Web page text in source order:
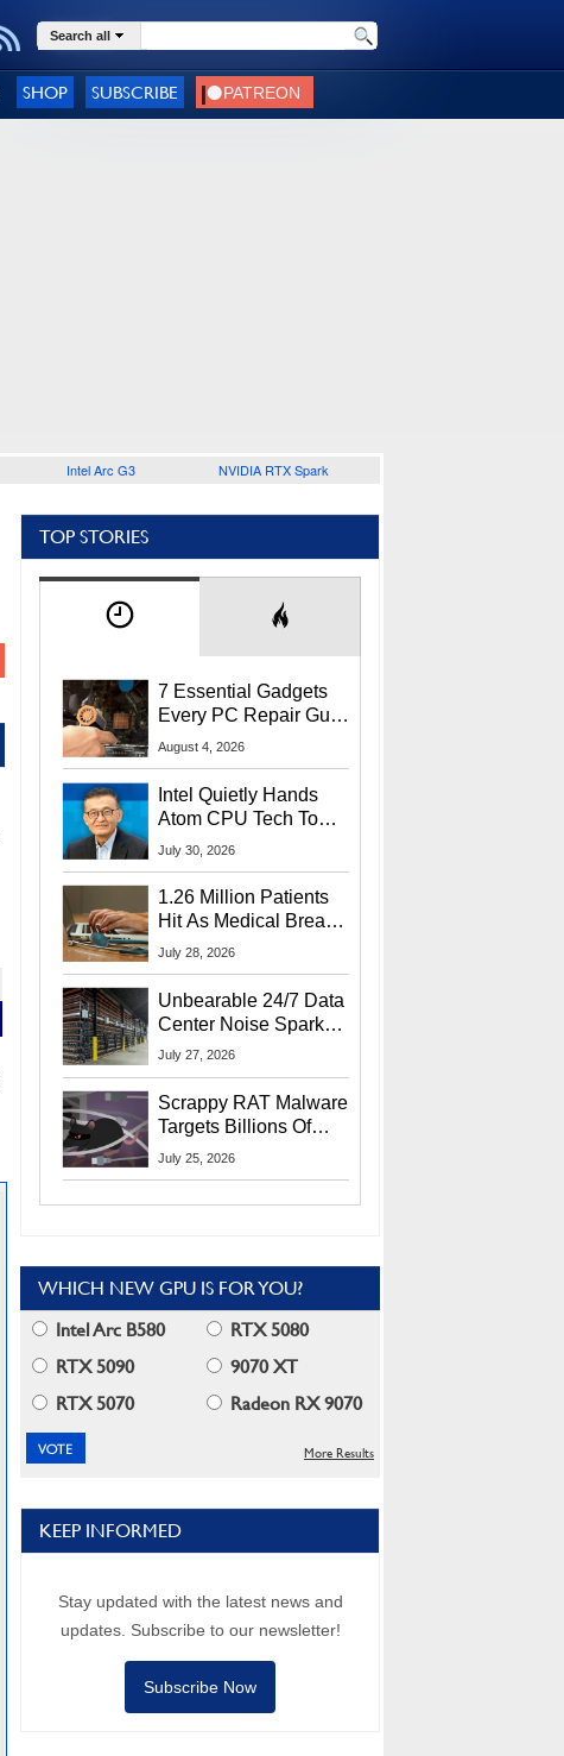
Search all
SHOP SUBSCRIBE
Intel Arc G3 NVIDIA RTX Spark
TOP STORIES
7 Essential Gadgets
Every PC Repair Guru
Should Own
August 4, 2026
Intel Quietly Hands
Atom CPU Tech To
Startup Linked To
July 30, 2026
1.26 Million Patients
Hit As Medical Breach
Exposes Social
July 28, 2026
Unbearable 24/7 Data
Center Noise Sparks
Lawsuit From Furious
July 27, 2026
Scrappy RAT Malware
Targets Billions Of
Chrome And Edge
July 25, 2026
WHICH NEW GPU IS FOR YOU?
Intel Arc B580
RTX 5080
RTX 5090
9070 XT
RTX 5070
Radeon RX 9070
More Results
KEEP INFORMED
Stay updated with the latest news and
updates. Subscribe to our newsletter!
Subscribe Now